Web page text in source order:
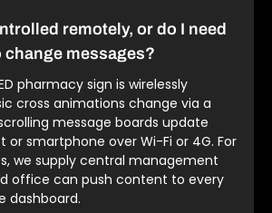
remotely, or do I need
messages?
pharmacy sign is wirelessly
cross animations change via a
message boards update
or smartphone over Wi-Fi or 4G. For
we supply central management
office can push content to every
dashboard.